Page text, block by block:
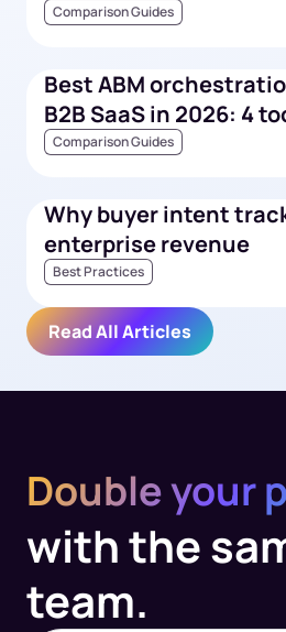
Read All Articles
Comparison Guides
Best ABM
B2B SaaS in 2026: 4
Comparison Guides
Why buyer intent
enterprise revenue
Best Practices
Double your
with the
team.